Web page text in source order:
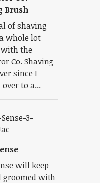
Brush
of shaving
whole lot
the
Co. Shaving
since I
over to a...
will keep
groomed with